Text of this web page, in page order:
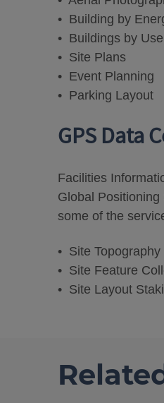
• Building by
• Buildings by Use
• Site Plans
• Event Planning
• Parking Layout
GPS Data
Facilities
Global
some of the
• Site Topography
• Site Feature
• Site Layout